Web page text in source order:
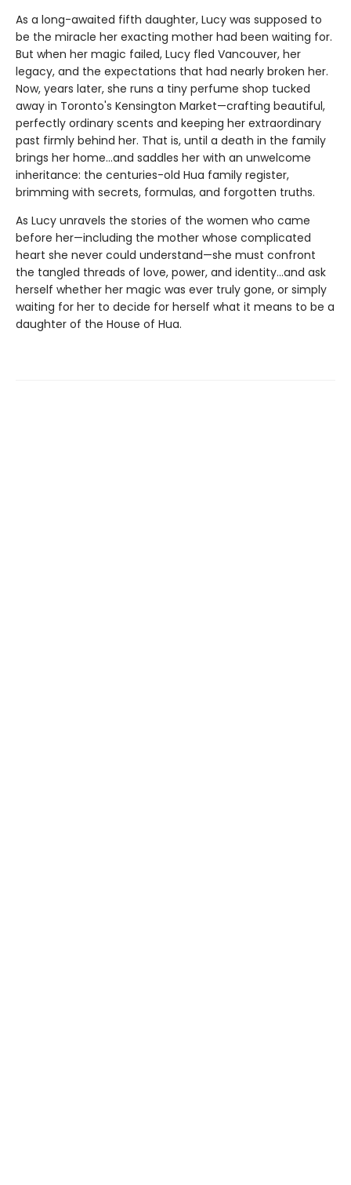
As a long-awaited fifth daughter, Lucy was supposed to
be the miracle her exacting mother had been waiting for.
But when her magic failed, Lucy fled Vancouver, her
legacy, and the expectations that had nearly broken her.
Now, years later, she runs a tiny perfume shop tucked
away in Toronto's Kensington Market—crafting beautiful,
perfectly ordinary scents and keeping her extraordinary
past firmly behind her. That is, until a death in the family
brings her home...and saddles her with an unwelcome
inheritance: the centuries-old Hua family register,
brimming with secrets, formulas, and forgotten truths.
As Lucy unravels the stories of the women who came
before her—including the mother whose complicated
heart she never could understand—she must confront
the tangled threads of love, power, and identity...and ask
herself whether her magic was ever truly gone, or simply
waiting for her to decide for herself what it means to be a
daughter of the House of Hua.